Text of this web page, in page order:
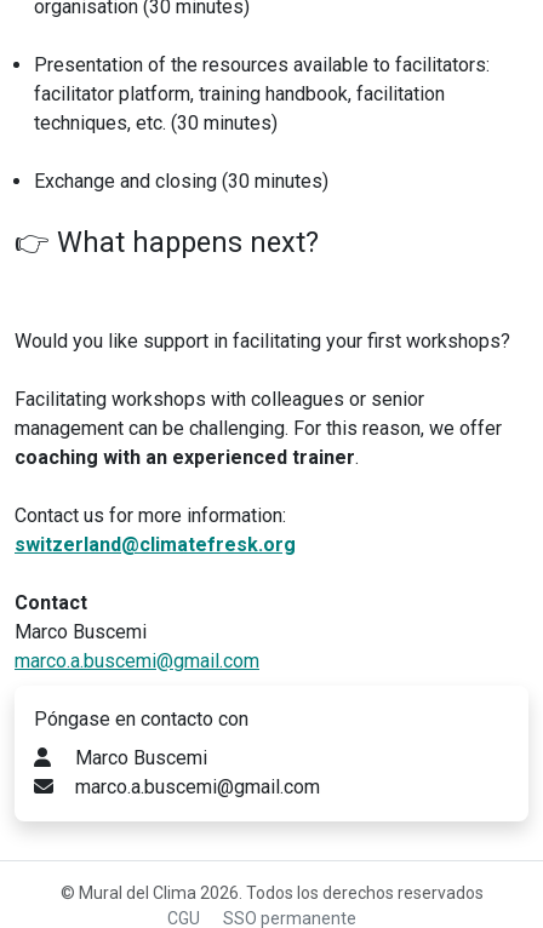
organisation (30 minutes)
Presentation of the resources available to facilitators:
facilitator platform, training handbook, facilitation
techniques, etc. (30 minutes)
Exchange and closing (30 minutes)
👉 What happens next?
Would you like support in facilitating your first workshops?
Facilitating workshops with colleagues or senior
management can be challenging. For this reason, we offer
coaching with an experienced trainer.
Contact us for more information:
switzerland@climatefresk.org
Contact
Marco Buscemi
marco.a.buscemi@gmail.com
Póngase en contacto con
Marco Buscemi
marco.a.buscemi@gmail.com
© Mural del Clima 2026. Todos los derechos reservados
CGU
SSO permanente